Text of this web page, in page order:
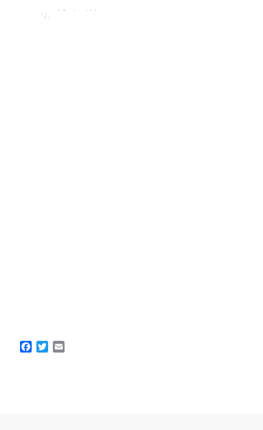
Facebook
Twitter